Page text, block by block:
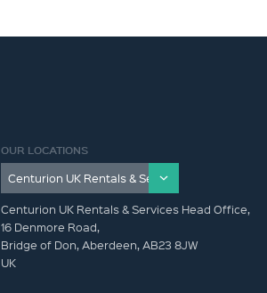
OUR LOCATIONS
Centurion UK Rentals & Services Head Office,
16 Denmore Road,
Bridge of Don, Aberdeen, AB23 8JW
UK